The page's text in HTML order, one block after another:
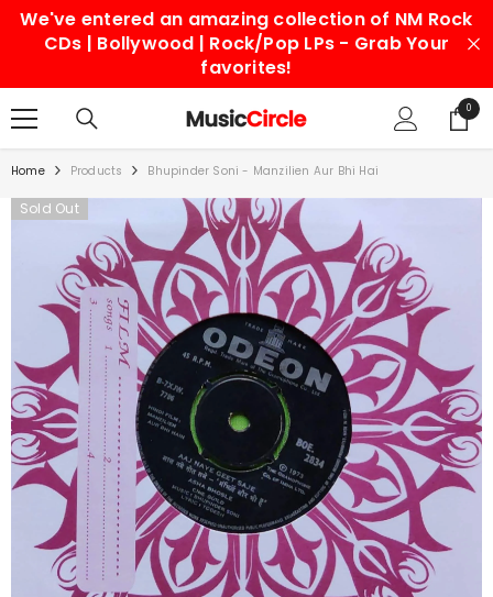
SKIP TO CONTENT
We've entered an amazing collection of NM Rock
CDs | Bollywood | Rock/Pop LPs - Grab Your
favorites!
00
items
Home Products Bhupinder Soni - Manzilien Aur Bhi Hai
Sold Out